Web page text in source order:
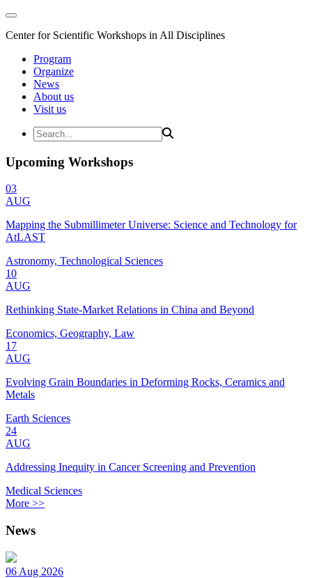
Center for Scientific Workshops in All Disciplines
Program
Organize
News
About us
Visit us
Upcoming Workshops
03
AUG
Mapping the Submillimeter Universe: Science and Technology for
AtLAST
Astronomy, Technological Sciences
10
AUG
Rethinking State-Market Relations in China and Beyond
Economics, Geography, Law
17
AUG
Evolving Grain Boundaries in Deforming Rocks, Ceramics and
Metals
Earth Sciences
24
AUG
Addressing Inequity in Cancer Screening and Prevention
Medical Sciences
More >>
News
06 Aug 2026